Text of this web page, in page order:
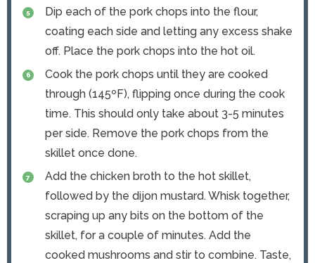
Dip each of the pork chops into the flour,
coating each side and letting any excess shake
off. Place the pork chops into the hot oil.
Cook the pork chops until they are cooked
through (145ºF), flipping once during the cook
time. This should only take about 3-5 minutes
per side. Remove the pork chops from the
skillet once done.
Add the chicken broth to the hot skillet,
followed by the dijon mustard. Whisk together,
scraping up any bits on the bottom of the
skillet, for a couple of minutes. Add the
cooked mushrooms and stir to combine. Taste,